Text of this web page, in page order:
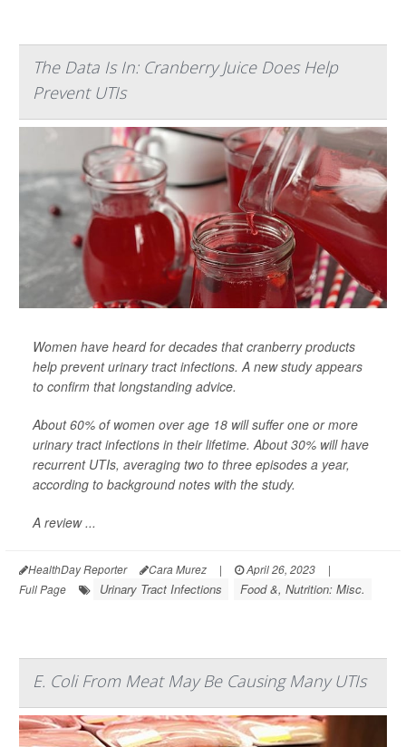
The Data Is In: Cranberry Juice Does Help
Prevent UTIs
Women have heard for decades that cranberry products
help prevent urinary tract infections. A new study appears
to confirm that longstanding advice.
About 60% of women over age 18 will suffer one or more
urinary tract infections in their lifetime. About 30% will have
recurrent UTIs, averaging two to three episodes a year,
according to background notes with the study.
A review ...
HealthDay Reporter Cara Murez | April 26, 2023
|
Full Page
Urinary Tract Infections Food &, Nutrition: Misc.
E. Coli From Meat May Be Causing Many UTIs